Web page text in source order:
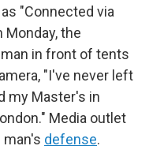
"Connected via
Monday, the
in front of tents
"I've never left
my Master's in
Media outlet
man's defense.